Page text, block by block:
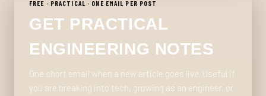
FREE · PRACTICAL · ONE EMAIL PER POST
GET PRACTICAL
ENGINEERING NOTES
One short email when a new article goes live. Useful if
you are breaking into tech, growing as an engineer, or